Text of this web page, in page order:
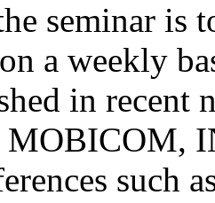
seminar is
a weekly
in recent
such